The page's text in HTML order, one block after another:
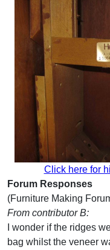
Click here for
Forum Responses
(Furniture Making
From contributor B:
I wonder if the ridges
bag whilst the veneer